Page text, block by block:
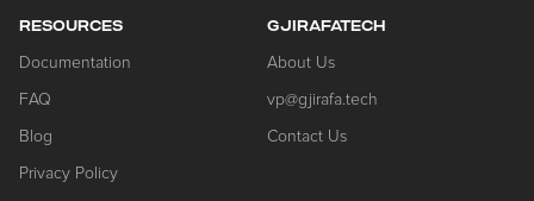
RESOURCES
Documentation
FAQ
Blog
Privacy Policy
GJIRAFATECH
About Us
vp@gjirafa.tech
Contact Us